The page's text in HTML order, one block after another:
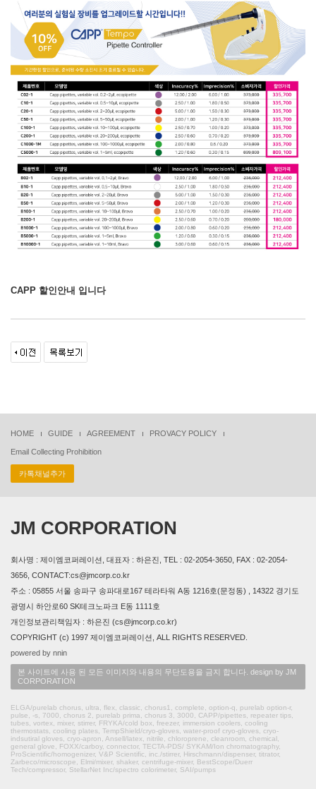
CAPP 할인안내 입니다
HOME GUIDE AGREEMENT PROVACY POLICY
Email Collecting Prohibition
카톡채널추가
JM CORPORATION
회사명 : 제이엠코퍼레이션, 대표자 : 하은진, TEL : 02-2054-3650, FAX : 02-2054-
3656, CONTACT:cs@jmcorp.co.kr
주소 : 05855 서울 송파구 송파대로167 테라타워 A동 1216호(문정동) , 14322 경기도
광명시 하안로60 SK테크노파크 E동 1111호
개인정보관리책임자 : 하은진 (cs@jmcorp.co.kr)
COPYRIGHT (c) 1997 제이엠코퍼레이션, ALL RIGHTS RESERVED.
powered by nnin
본 사이트에 사용 된 모든 이미지와 내용의 무단도용을 금지 합니다. design by JM
CORPORATION
ELGA/purelab chorus, ultra, flex, classic, chorus1, complete, option-q, purelab option-r,
pulse, -s, 7000, chorus 2, purelab prima, chorus 3, 3000, CAPP/pipettes, repeater tips,
tubes, vortex, mixer, stirrer, FRYKA/cold box, freezer, immersion coolers, cooling
thermostats, cooling plates, TempShield/cryo-gloves, water-proof cryo-gloves, cryo-
indsutiral gloves, cryo-apron, Ansell/latex, nitrile, chloroprene, cleanroom, chemical,
general glove, FOXX/carboy, connector, TECTA-PDS/ SYKAM/Ion chromatography,
ProScientific/homogenizer, V&P Scientific, inc./stirrer, Hirschmann/dispenser, titrator,
Zarbeco/microscope, Elmi/mixer, shaker, centrifuge-mixer, BestScope/Duerr
Tech/compressor, StellarNet Inc/spectro colorimeter, SAI/pumps